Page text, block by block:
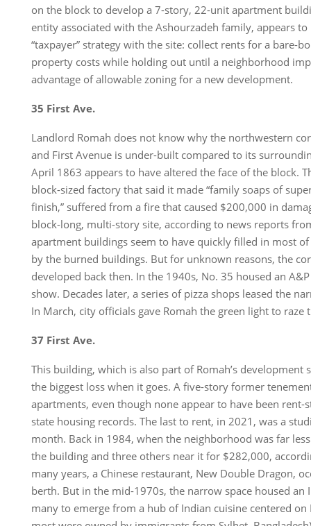
on the block to develop a 7-story, 22-unit apartment
entity associated with the Ashourzadeh family, appears to
“taxpayer” strategy with the site: collect rents for a bare-
property costs while holding out until a neighborhood
advantage of allowable zoning for a new development.
35 First Ave.
Landlord Romah does not know why the northwestern
and First Avenue is under-built compared to its
April 1863 appears to have altered the face of the block.
block-sized factory that said it made “family soaps of
finish,” suffered from a fire that caused $200,000 in
block-long, multi-story site, according to news reports
apartment buildings seem to have quickly filled in most
by the burned buildings. But for unknown reasons, the
developed back then. In the 1940s, No. 35 housed an
show. Decades later, a series of pizza shops leased the
In March, city officials gave Romah the green light to raze
37 First Ave.
This building, which is also part of Romah’s development
the biggest loss when it goes. A five-story former
apartments, even though none appear to have been rent-
state housing records. The last to rent, in 2021, was a
month. Back in 1984, when the neighborhood was far
the building and three others near it for $282,000,
many years, a Chinese restaurant, New Double Dragon,
berth. But in the mid-1970s, the narrow space housed an
many to emerge from a hub of Indian cuisine centered on